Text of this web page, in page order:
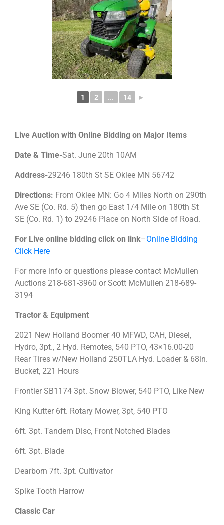
1 2 ... 14 ►
Live Auction with Online Bidding on Major Items
Date & Time-Sat. June 20th 10AM
Address-29246 180th St SE Oklee MN 56742
Directions: From Oklee MN: Go 4 Miles North on 290th
Ave SE (Co. Rd. 5) then go East 1/4 Mile on 180th St
SE (Co. Rd. 1) to 29246 Place on North Side of Road.
For Live online bidding click on link–Online Bidding
Click Here
For more info or questions please contact McMullen
Auctions 218-681-3960 or Scott McMullen 218-689-
3194
Tractor & Equipment
2021 New Holland Boomer 40 MFWD, CAH, Diesel,
Hydro, 3pt., 2 Hyd. Remotes, 540 PTO, 43×16.00-20
Rear Tires w/New Holland 250TLA Hyd. Loader & 68in.
Bucket, 221 Hours
Frontier SB1174 3pt. Snow Blower, 540 PTO, Like New
King Kutter 6ft. Rotary Mower, 3pt, 540 PTO
6ft. 3pt. Tandem Disc, Front Notched Blades
6ft. 3pt. Blade
Dearborn 7ft. 3pt. Cultivator
Spike Tooth Harrow
Classic Car